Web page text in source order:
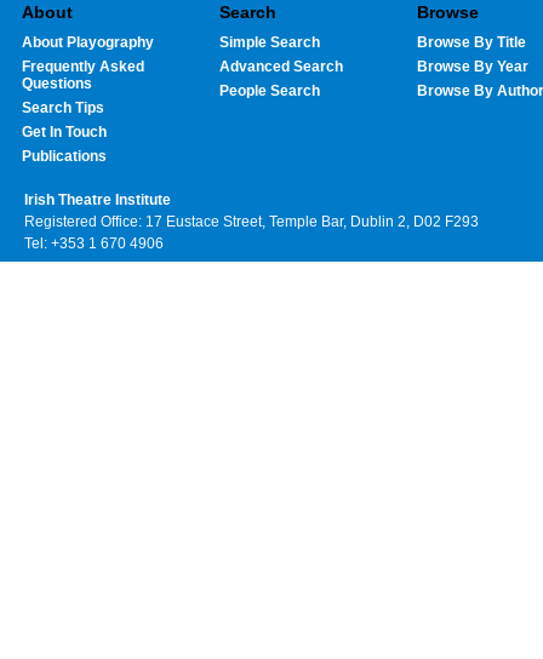
About
About Playography
Frequently Asked
Questions
Search Tips
Get In Touch
Publications
Search
Simple Search
Advanced Search
People Search
Browse
Browse By Title
Browse By Year
Browse By Author
Irish Theatre Institute
Registered Office: 17 Eustace Street, Temple Bar, Dublin 2, D02 F293
Tel: +353 1 670 4906